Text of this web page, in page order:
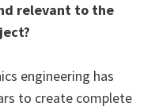
relevant to the
engineering has
to create complete